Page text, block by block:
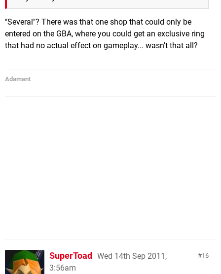
"Several"? There was that one shop that could only be
entered on the GBA, where you could get an exclusive ring
that had no actual effect on gameplay... wasn't that all?
Adamant
16
SuperToad Wed 14th Sep 2011,
3:56am